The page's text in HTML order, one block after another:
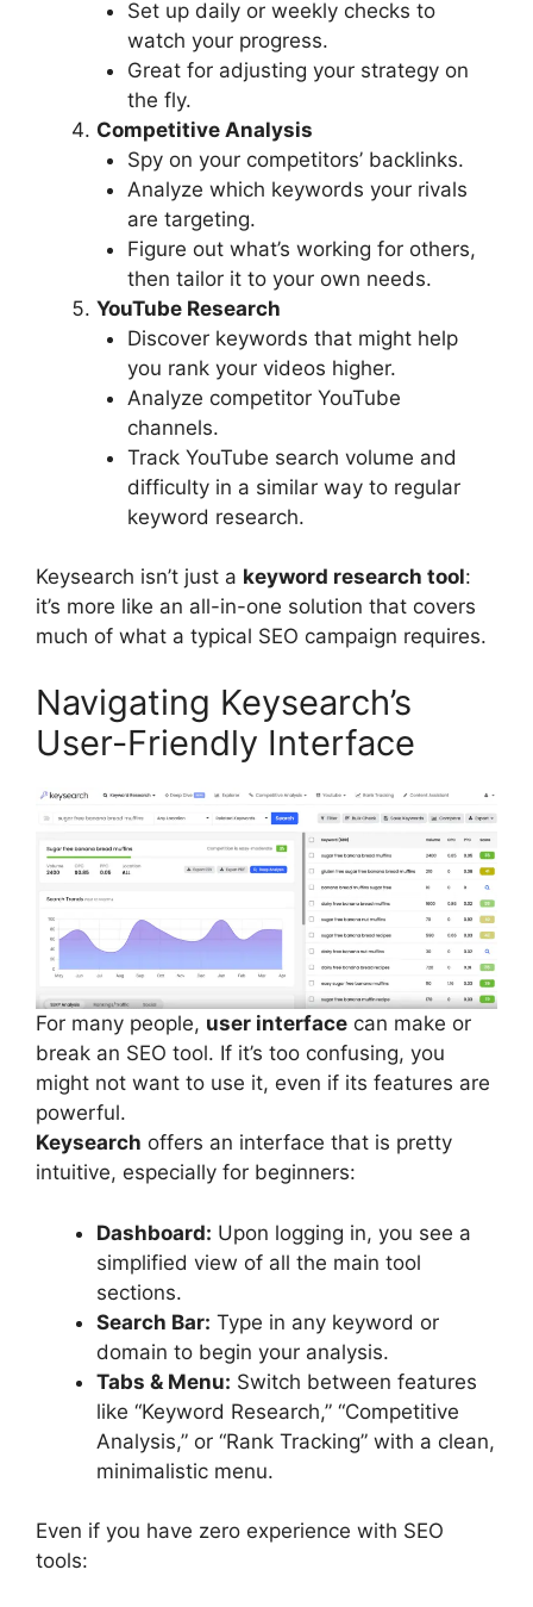
Set up daily or weekly checks to
watch your progress.
Great for adjusting your strategy on
the fly.
Competitive Analysis
Spy on your competitors’ backlinks.
Analyze which keywords your rivals
are targeting.
Figure out what’s working for others,
then tailor it to your own needs.
YouTube Research
Discover keywords that might help
you rank your videos higher.
Analyze competitor YouTube
channels.
Track YouTube search volume and
difficulty in a similar way to regular
keyword research.
Keysearch isn’t just a keyword research tool:
it’s more like an all-in-one solution that covers
much of what a typical SEO campaign requires.
Navigating Keysearch’s
User-Friendly Interface
For many people, user interface can make or
break an SEO tool. If it’s too confusing, you
might not want to use it, even if its features are
powerful.
Keysearch offers an interface that is pretty
intuitive, especially for beginners:
Dashboard: Upon logging in, you see a
simplified view of all the main tool
sections.
Search Bar: Type in any keyword or
domain to begin your analysis.
Tabs & Menu: Switch between features
like “Keyword Research,” “Competitive
Analysis,” or “Rank Tracking” with a clean,
minimalistic menu.
Even if you have zero experience with SEO
tools: